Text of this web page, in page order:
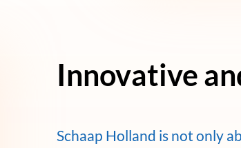
Innovative
Schaap Holland is not only